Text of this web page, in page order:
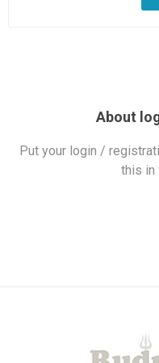
About
Put your login /
this in